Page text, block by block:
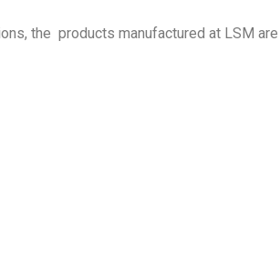
the products manufactured at LSM